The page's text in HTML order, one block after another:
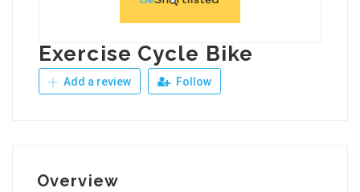
Exercise Cycle Bike
Add a review Follow
Overview